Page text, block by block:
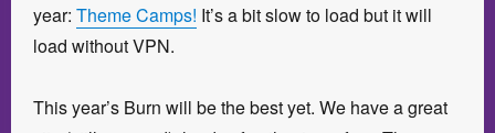
year: Theme Camps! It’s a bit slow to load but it will
load without VPN.
This year’s Burn will be the best yet. We have a great